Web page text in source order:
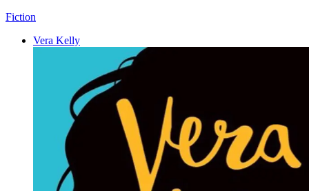
Fiction
Vera Kelly